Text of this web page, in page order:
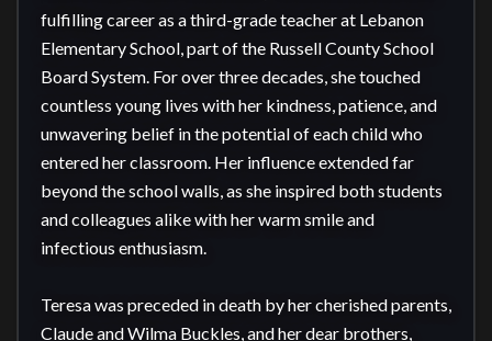
fulfilling career as a third-grade teacher at Lebanon
Elementary School, part of the Russell County School
Board System. For over three decades, she touched
countless young lives with her kindness, patience, and
unwavering belief in the potential of each child who
entered her classroom. Her influence extended far
beyond the school walls, as she inspired both students
and colleagues alike with her warm smile and
infectious enthusiasm.
Teresa was preceded in death by her cherished parents,
Claude and Wilma Buckles, and her dear brothers,